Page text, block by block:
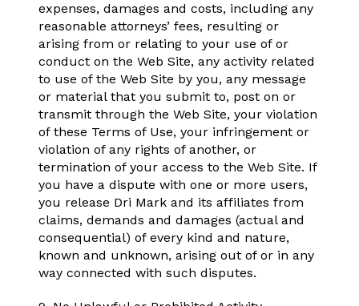
expenses, damages and costs, including any
reasonable attorneys’ fees, resulting or
arising from or relating to your use of or
conduct on the Web Site, any activity related
to use of the Web Site by you, any message
or material that you submit to, post on or
transmit through the Web Site, your violation
of these Terms of Use, your infringement or
violation of any rights of another, or
termination of your access to the Web Site. If
you have a dispute with one or more users,
you release Dri Mark and its affiliates from
claims, demands and damages (actual and
consequential) of every kind and nature,
known and unknown, arising out of or in any
way connected with such disputes.